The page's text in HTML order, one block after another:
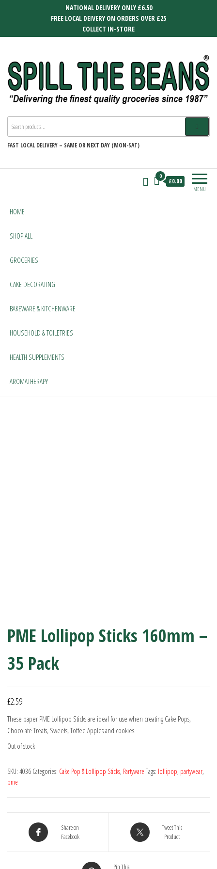
NATIONAL DELIVERY ONLY £6.50
FREE LOCAL DEIVERY ON ORDERS OVER £25
COLLECT IN-STORE
SPILL THE BEANS
FAST LOCAL DELIVERY – SAME OR NEXT DAY (MON-SAT)
MENU
0
£0.00
HOME
SHOP ALL
GROCERIES
CAKE DECORATING
BAKEWARE & KITCHENWARE
HOUSEHOLD & TOILETRIES
HEALTH SUPPLEMENTS
AROMATHERAPY
PME Lollipop Sticks 160mm –
35 Pack
£2.59
These paper PME Lollipop Sticks are ideal for use when creating Cake Pops,
Chocolate Treats, Sweets, Toffee Apples and cookies.
Out of stock
SKU: 4036 Categories: Cake Pop & Lollipop Sticks, Partyware Tags: lollipop, partywear,
pme
Share on
Facebook
Tweet This
Product
Pin This